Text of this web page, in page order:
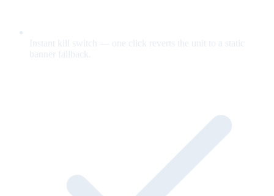
Instant kill switch — one click reverts the unit to a static
banner fallback.